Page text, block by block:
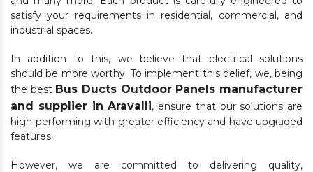
satisfy your requirements in residential, commercial, and
industrial spaces.
In addition to this, we believe that electrical solutions
should be more worthy. To implement this belief, we, being
the best Bus Ducts Outdoor Panels manufacturer
and supplier in Aravalli, ensure that our solutions are
high-performing with greater efficiency and have upgraded
features.
However, we are committed to delivering quality,